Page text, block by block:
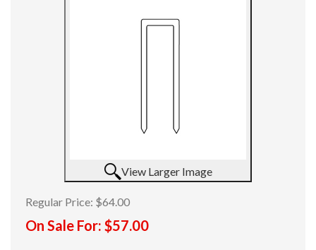
View Larger Image
Regular Price: $64.00
On Sale For: $57.00